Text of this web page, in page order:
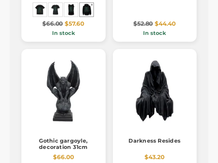
$66.00 $57.60
In stock
$52.80 $44.40
In stock
Gothic gargoyle,
decoration 31cm
$66.00
Darkness Resides
$43.20